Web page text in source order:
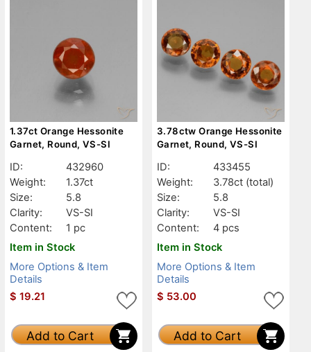
1.37ct Orange Hessonite
Garnet, Round, VS-SI
ID:
432960
Weight:
1.37ct
Size:
5.8
Clarity:
VS-SI
Content:
1 pc
Item in Stock
More Options & Item
Details
$ 19.21
Add to Cart
3.78ctw Orange Hessonite
Garnet, Round, VS-SI
ID:
433455
Weight:
3.78ct (total)
Size:
5.8
Clarity:
VS-SI
Content:
4 pcs
Item in Stock
More Options & Item
Details
$ 53.00
Add to Cart